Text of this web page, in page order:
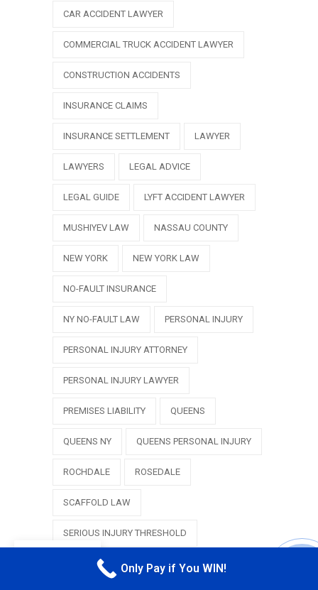
CAR ACCIDENT LAWYER
COMMERCIAL TRUCK ACCIDENT LAWYER
CONSTRUCTION ACCIDENTS
INSURANCE CLAIMS
INSURANCE SETTLEMENT LAWYER
LAWYERS LEGAL ADVICE
LEGAL GUIDE LYFT ACCIDENT LAWYER
MUSHIYEV LAW NASSAU COUNTY
NEW YORK NEW YORK LAW
NO-FAULT INSURANCE
NY NO-FAULT LAW PERSONAL INJURY
PERSONAL INJURY ATTORNEY
PERSONAL INJURY LAWYER
PREMISES LIABILITY QUEENS
QUEENS NY QUEENS PERSONAL INJURY
ROCHDALE ROSEDALE
SCAFFOLD LAW
SERIOUS INJURY THRESHOLD
SLIP AND FALL SPRINGFIELD GARDENS
Only Pay if You WIN!